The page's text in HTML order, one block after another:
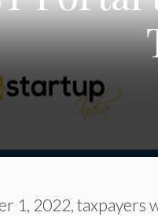
1, 2022, taxpayers